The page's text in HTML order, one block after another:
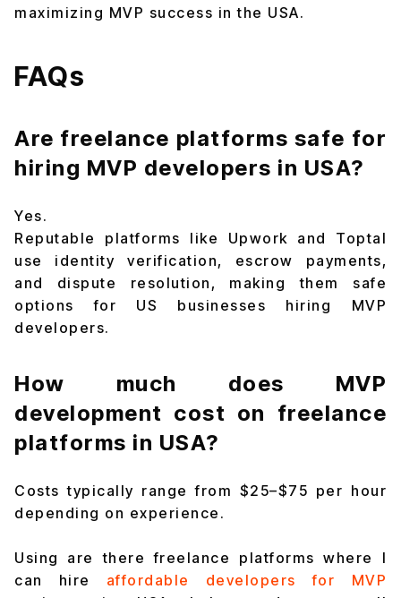
maximizing MVP success in the USA.
FAQs
Are freelance platforms safe for
hiring MVP developers in USA?
Yes.
Reputable platforms like Upwork and Toptal
use identity verification, escrow payments,
and dispute resolution, making them safe
options for US businesses hiring MVP
developers.
How much does MVP
development cost on freelance
platforms in USA?
Costs typically range from $25–$75 per hour
depending on experience.
Using are there freelance platforms where I
can hire affordable developers for MVP